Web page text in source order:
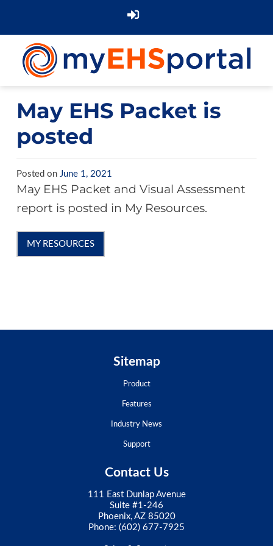
May EHS Packet is
posted
Posted on June 1, 2021
May EHS Packet and Visual Assessment
report is posted in My Resources.
MY RESOURCES
Sitemap
Product
Features
Industry News
Support
Contact Us
111 East Dunlap Avenue
Suite #1-246
Phoenix, AZ 85020
Phone: (602) 677-7925